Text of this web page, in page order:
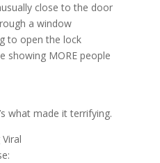
close to the door
a window
to open the lock
showing MORE people
what made it terrifying.